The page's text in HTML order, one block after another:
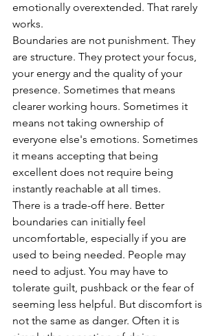
emotionally overextended. That rarely
works.
Boundaries are not punishment. They
are structure. They protect your focus,
your energy and the quality of your
presence. Sometimes that means
clearer working hours. Sometimes it
means not taking ownership of
everyone else's emotions. Sometimes
it means accepting that being
excellent does not require being
instantly reachable at all times.
There is a trade-off here. Better
boundaries can initially feel
uncomfortable, especially if you are
used to being needed. People may
need to adjust. You may have to
tolerate guilt, pushback or the fear of
seeming less helpful. But discomfort is
not the same as danger. Often it is